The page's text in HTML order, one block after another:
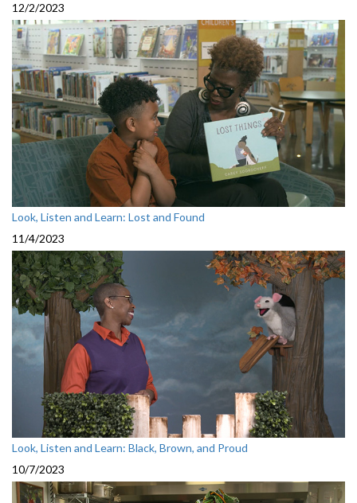
12/2/2023
Look, Listen and Learn: Lost and Found
11/4/2023
Look, Listen and Learn: Black, Brown, and Proud
10/7/2023